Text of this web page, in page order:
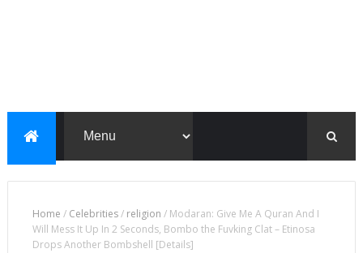
Home / Celebrities/ religion / Modaran: Give Me A Quran And I
Will Mess It Up In 2 Seconds, Bombo the Fuvking Clat – Etinosa
Drops Another Bombshell [Details]